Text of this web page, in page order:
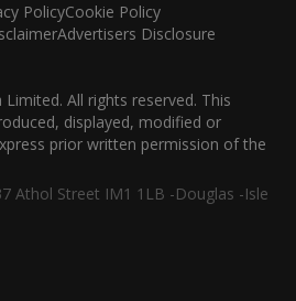
PolicyCookie Policy
Advertisers Disclosure
All rights reserved. This
displayed, modified or
prior written permission of the
Athol Street IM1 1LB -Douglas -Isle